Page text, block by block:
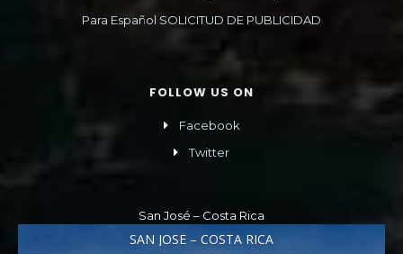
Para Español SOLICITUD DE PUBLICIDAD
FOLLOW US ON
Facebook
Twitter
San José – Costa Rica
SAN JOSÉ – COSTA RICA